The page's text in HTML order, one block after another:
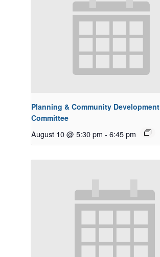
Planning & Community Development
Committee
August 10 @ 5:30 pm - 6:45 pm